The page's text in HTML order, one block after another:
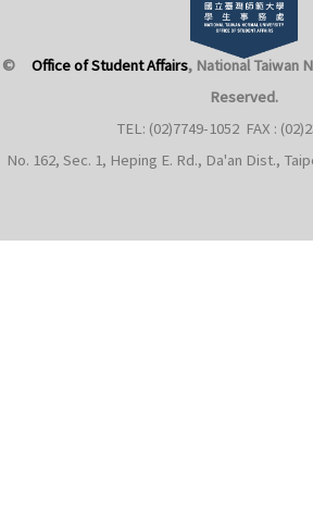
© Office of Student Affairs, National Taiwan
Reserved.
TEL: (02)7749-1052 FAX :
No. 162, Sec. 1, Heping E. Rd., Da'an Dist.,